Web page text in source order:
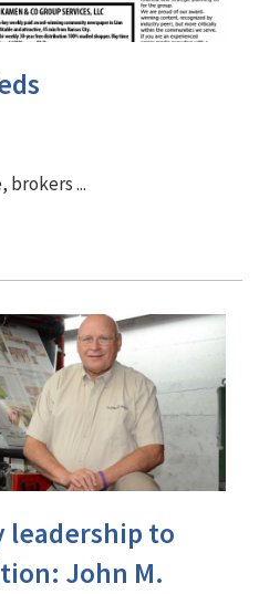
brokers ...
leadership to
John M.